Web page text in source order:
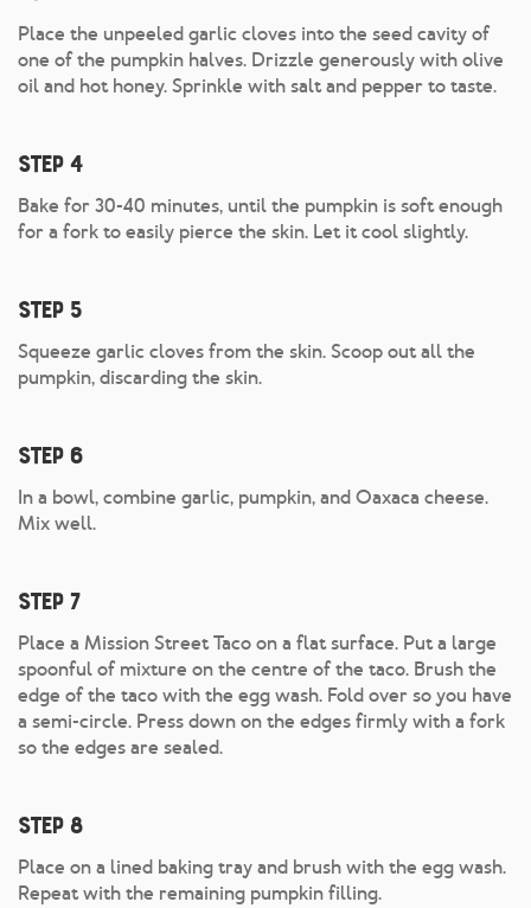
Place the unpeeled garlic cloves into the seed cavity of
one of the pumpkin halves. Drizzle generously with olive
oil and hot honey. Sprinkle with salt and pepper to taste.
Step 4
Bake for 30-40 minutes, until the pumpkin is soft enough
for a fork to easily pierce the skin. Let it cool slightly.
Step 5
Squeeze garlic cloves from the skin. Scoop out all the
pumpkin, discarding the skin.
Step 6
In a bowl, combine garlic, pumpkin, and Oaxaca cheese.
Mix well.
Step 7
Place a Mission Street Taco on a flat surface. Put a large
spoonful of mixture on the centre of the taco. Brush the
edge of the taco with the egg wash. Fold over so you have
a semi-circle. Press down on the edges firmly with a fork
so the edges are sealed.
Step 8
Place on a lined baking tray and brush with the egg wash.
Repeat with the remaining pumpkin filling.